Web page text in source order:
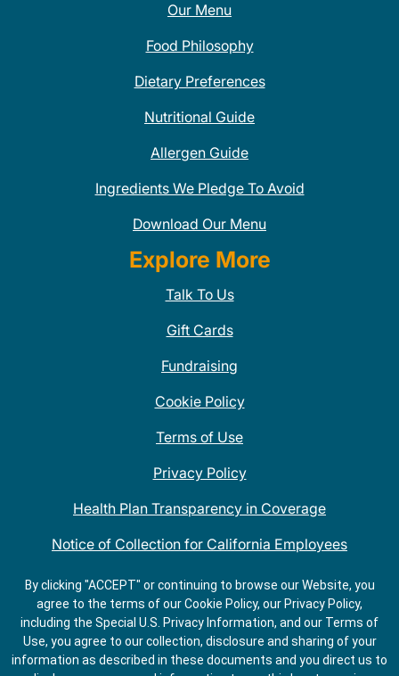
Our Menu
Food Philosophy
Dietary Preferences
Nutritional Guide
Allergen Guide
Ingredients We Pledge To Avoid
Download Our Menu
Explore More
Talk To Us
Gift Cards
Fundraising
Cookie Policy
Terms of Use
Privacy Policy
Health Plan Transparency in Coverage
Notice of Collection for California Employees
QDOBA Mexican Restaurant Locations Near Me
Do Not Share My Information
By clicking "ACCEPT" or continuing to browse our Website, you
agree to the terms of our Cookie Policy, our Privacy Policy,
including the Special U.S. Privacy Information, and our Terms of
Use, you agree to our collection, disclosure and sharing of your
information as described in these documents and you direct us to